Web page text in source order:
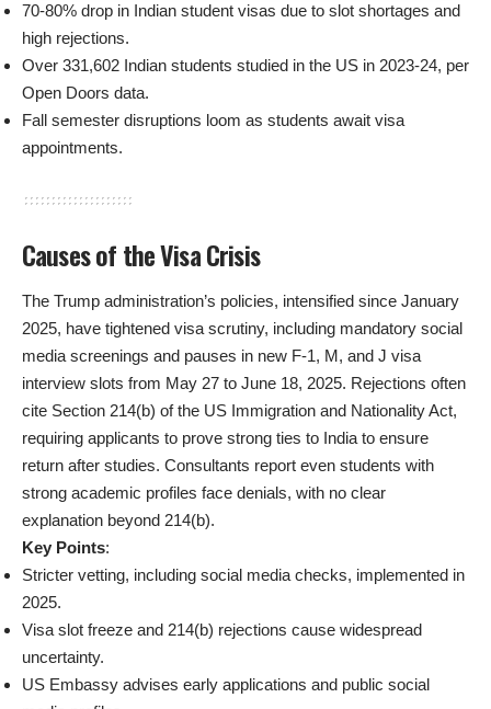
70-80% drop in Indian student visas due to slot shortages and
high rejections.
Over 331,602 Indian students studied in the US in 2023-24, per
Open Doors data.
Fall semester disruptions loom as students await visa
appointments.
Causes of the Visa Crisis
The Trump administration’s policies, intensified since January
2025, have tightened visa scrutiny, including mandatory social
media screenings and pauses in new F-1, M, and J visa
interview slots from May 27 to June 18, 2025. Rejections often
cite Section 214(b) of the US Immigration and Nationality Act,
requiring applicants to prove strong ties to India to ensure
return after studies. Consultants report even students with
strong academic profiles face denials, with no clear
explanation beyond 214(b).
Key Points:
Stricter vetting, including social media checks, implemented in
2025.
Visa slot freeze and 214(b) rejections cause widespread
uncertainty.
US Embassy advises early applications and public social